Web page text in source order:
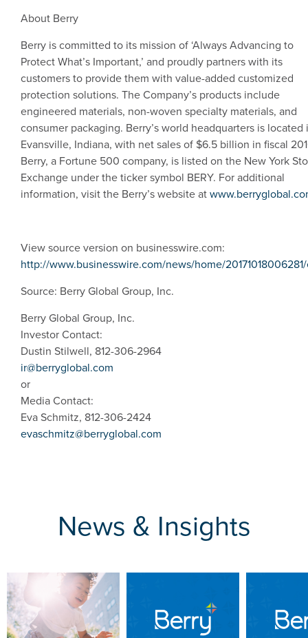
About Berry
Berry is committed to its mission of ‘Always Advancing to
Protect What’s Important,’ and proudly partners with its
customers to provide them with value-added customized
protection solutions. The Company’s products include
engineered materials, non-woven specialty materials, and
consumer packaging. Berry’s world headquarters is located
Evansville, Indiana, with net sales of $6.5 billion in fiscal
Berry, a Fortune 500 company, is listed on the New York
Exchange under the ticker symbol BERY. For additional
information, visit the Berry’s website at
View source version on businesswire.com:
http://www.businesswire.com/news/home/
Source: Berry Global Group, Inc.
Berry Global Group, Inc.
Investor Contact:
Dustin Stilwell, 812-306-2964
ir@berryglobal.com
or
Media Contact:
Eva Schmitz, 812-306-2424
evaschmitz@berryglobal.com
News & Insights